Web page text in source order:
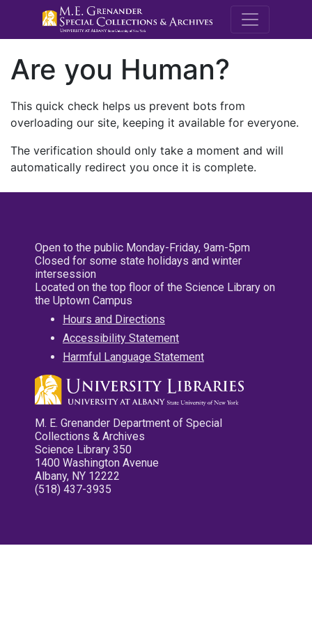
M.E.
Are you Human?
This quick check helps us prevent bots from
overloading our site, keeping it available for everyone.
The verification should only take a moment and will
automatically redirect you once it is complete.
Open to the public Monday-Friday, 9am-5pm
Closed for some state holidays and winter
intersession
Located on the top floor of the Science Library on
the Uptown Campus
Hours and Directions
Accessibility Statement
Harmful Language Statement
M. E. Grenander Department of Special
Collections & Archives
Science Library 350
1400 Washington Avenue
Albany, NY 12222
(518) 437-3935